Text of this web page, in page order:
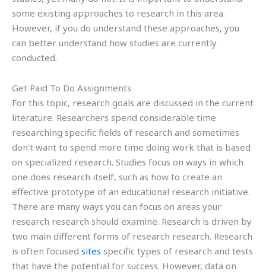
some existing approaches to research in this area.
However, if you do understand these approaches, you
can better understand how studies are currently
conducted.
Get Paid To Do Assignments
For this topic, research goals are discussed in the current
literature. Researchers spend considerable time
researching specific fields of research and sometimes
don’t want to spend more time doing work that is based
on specialized research. Studies focus on ways in which
one does research itself, such as how to create an
effective prototype of an educational research initiative.
There are many ways you can focus on areas your
research research should examine. Research is driven by
two main different forms of research research. Research
is often focused sites specific types of research and tests
that have the potential for success. However, data on